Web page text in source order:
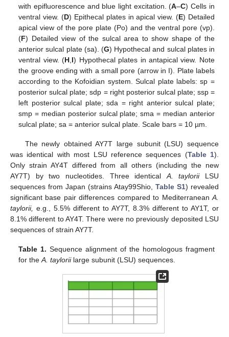
with epifluorescence and blue light excitation. (A–C) Cells in
ventral view. (D) Epithecal plates in apical view. (E) Detailed
apical view of the pore plate (Po) and the ventral pore (vp).
(F) Detailed view of the sulcal area to show shape of the
anterior sulcal plate (sa). (G) Hypothecal and sulcal plates in
ventral view. (H I) Hypothecal plates in antapical view. Note
the groove ending with a small pore (arrow in I). Plate labels
according to the Kofoidian system. Sulcal plate labels: sp =
posterior sulcal plate; sdp = right posterior sulcal plate; ssp =
left posterior sulcal plate; sda = right anterior sulcal plate;
smp = median posterior sulcal plate; sma = median anterior
sulcal plate; sa = anterior sulcal plate. Scale bars = 10 µm.
The newly obtained AY7T large subunit (LSU) sequence
was identical with most LSU reference sequences (Table 1).
Only strain AY4T differed from all others (including the new
AY7T) by two nucleotides. Three identical A. tayloriiLSU
sequences from Japan (strains Atay99Shio, Table S1) revealed
significant base pair differences compared to Mediterranean A.
taylorii, e.g., 5.5% different to AY7T, 8.3% different to AY1T, or
8.1% different to AY4T. There were no previously deposited LSU
sequences of strain AY7T.
Table 1. Sequence alignment of the homologous fragment
for theA. tayloriilarge subunit (LSU) sequences.